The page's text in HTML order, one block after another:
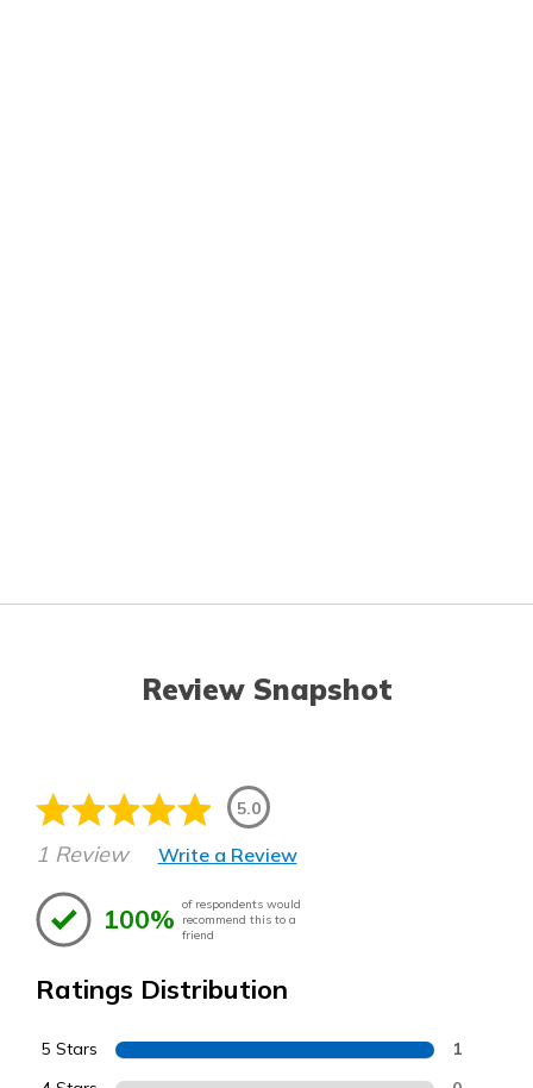
Review Snapshot
5.0
1 Review Write a Review
100% of respondents would
recommend this to a
friend
Ratings Distribution
5 Stars 1